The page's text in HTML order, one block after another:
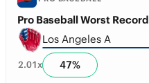
Pro Baseball Worst Record
Los Angeles A
2.01x 47%